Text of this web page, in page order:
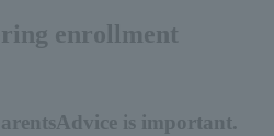
enrollment
Advice is important.